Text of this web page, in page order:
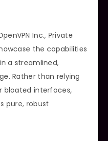
Inc., Private
the capabilities
a streamlined,
Rather than relying
bloated interfaces,
pure, robust